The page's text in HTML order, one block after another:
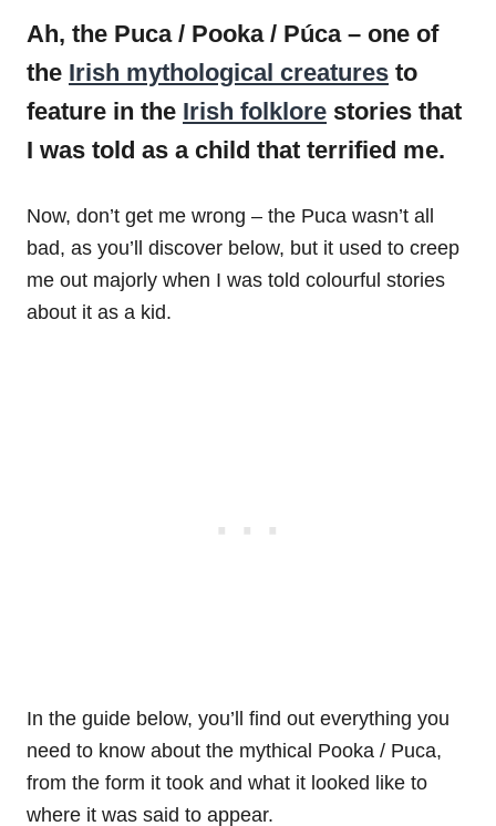
Ah, the Puca / Pooka / Púca – one of
the Irish mythological creatures to
feature in the Irish folklore stories that
I was told as a child that terrified me.
Now, don’t get me wrong – the Puca wasn’t all
bad, as you’ll discover below, but it used to creep
me out majorly when I was told colourful stories
about it as a kid.
In the guide below, you’ll find out everything you
need to know about the mythical Pooka / Puca,
from the form it took and what it looked like to
where it was said to appear.